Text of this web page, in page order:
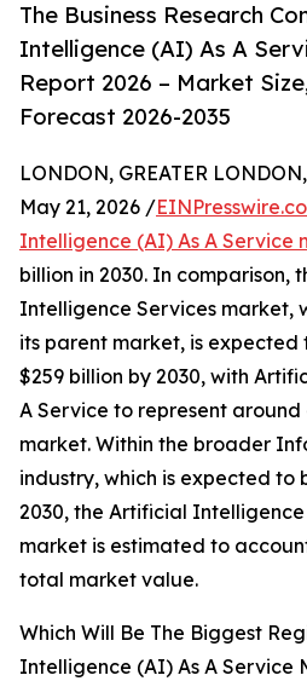
The Business Research
Intelligence (AI) As A
Report 2026 – Market
Forecast 2026-2035
LONDON, GREATER
May 21, 2026 /
Intelligence (AI) As A Service
billion in 2030. In comparison,
Intelligence Services market,
its parent market, is
$259 billion by 2030, with
A Service to represent
market. Within the broader
industry, which is expected to
2030, the Artificial Intelligence
market is estimated to
total market value.
Which Will Be The Biggest
Intelligence (AI) As A Service